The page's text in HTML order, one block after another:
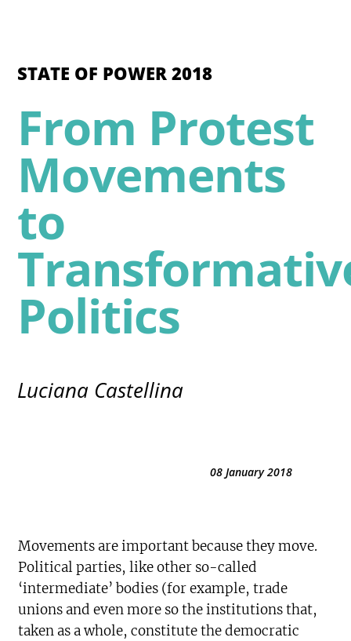
STATE OF POWER 2018
From Protest
Movements
to
Politics
Luciana Castellina
08 January 2018
Movements are important because they move.
Political parties, like other so-called
‘intermediate’ bodies (for example, trade
unions and even more so the institutions that,
taken as a whole, constitute the democratic